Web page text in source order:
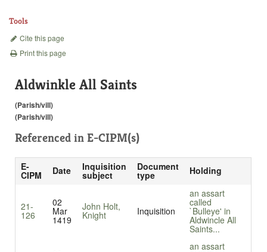
Tools
Cite this page
Print this page
Aldwinkle All Saints
(Parish/vill)
(Parish/vill)
Referenced in E-CIPM(s)
E-
CIPM Date Inquisition
subject
Document
type Holding
21-
126
02
Mar
1419
John Holt,
Knight Inquisition
an assart
called
`Bulleye' in
Aldwincle All
Saints...
an assart